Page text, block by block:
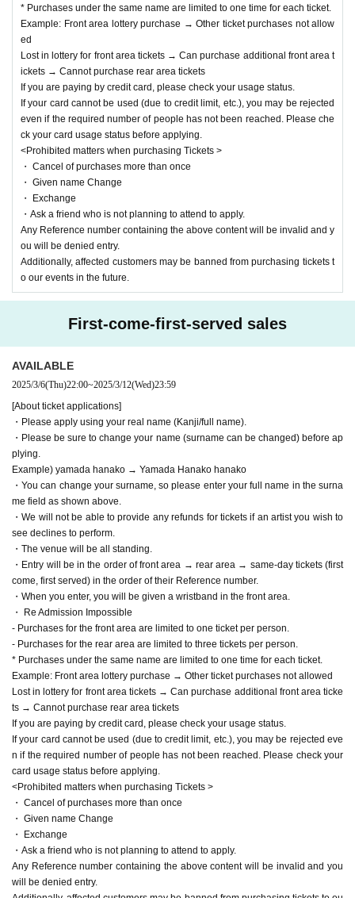
[lastly]
・If you do not follow the above rules, do not respond to warnings, or ca
use trouble between customers, you will be asked to leave immediately
at the discretion of our staff, and we will report the details to the artist y
ou were interested in. Please note that we will also prohibit you from att
ending our events in the future.
These rules are in place to ensure that as many customers as possible can enj
oy the event, so we appreciate your understanding and cooperation.
* Purchases under the same name are limited to one time for each ticket.
Example: Front area lottery purchase → Other ticket purchases not allow
ed
Lost in lottery for front area tickets → Can purchase additional front area t
ickets → Cannot purchase rear area tickets
If you are paying by credit card, please check your usage status.
If your card cannot be used (due to credit limit, etc.), you may be rejected
even if the required number of people has not been reached. Please che
ck your card usage status before applying.
<Prohibited matters when purchasing Tickets >
・ Cancel of purchases more than once
・ Given name Change
・ Exchange
・Ask a friend who is not planning to attend to apply.
Any Reference number containing the above content will be invalid and y
ou will be denied entry.
Additionally, affected customers may be banned from purchasing tickets t
o our events in the future.
First-come-first-served sales
AVAILABLE
2025/3/6(Thu)22:00~2025/3/12(Wed)23:59
[About ticket applications]
・Please apply using your real name (Kanji/full name).
・Please be sure to change your name (surname can be changed) before ap
plying.
Example) yamada hanako → Yamada Hanako hanako
・You can change your surname, so please enter your full name in the surna
me field as shown above.
・We will not be able to provide any refunds for tickets if an artist you wish to
see declines to perform.
・The venue will be all standing.
・Entry will be in the order of front area → rear area → same-day tickets (first
come, first served) in the order of their Reference number.
・When you enter, you will be given a wristband in the front area.
・ Re Admission Impossible
- Purchases for the front area are limited to one ticket per person.
- Purchases for the rear area are limited to three tickets per person.
* Purchases under the same name are limited to one time for each ticket.
Example: Front area lottery purchase → Other ticket purchases not allowed
Lost in lottery for front area tickets → Can purchase additional front area ticke
ts → Cannot purchase rear area tickets
If you are paying by credit card, please check your usage status.
If your card cannot be used (due to credit limit, etc.), you may be rejected eve
n if the required number of people has not been reached. Please check your
card usage status before applying.
<Prohibited matters when purchasing Tickets >
・ Cancel of purchases more than once
・ Given name Change
・ Exchange
・Ask a friend who is not planning to attend to apply.
Any Reference number containing the above content will be invalid and you
will be denied entry.